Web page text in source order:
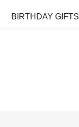
BIRTHDAY GIFTS